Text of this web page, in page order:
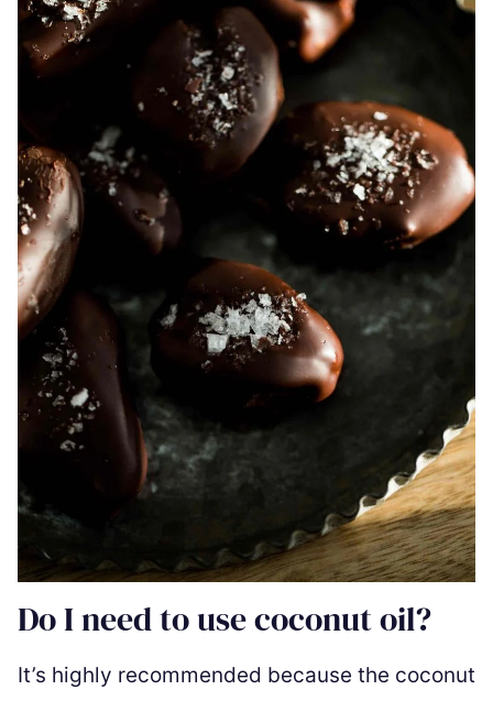
Do I need to use coconut oil?
It’s highly recommended because the coconut